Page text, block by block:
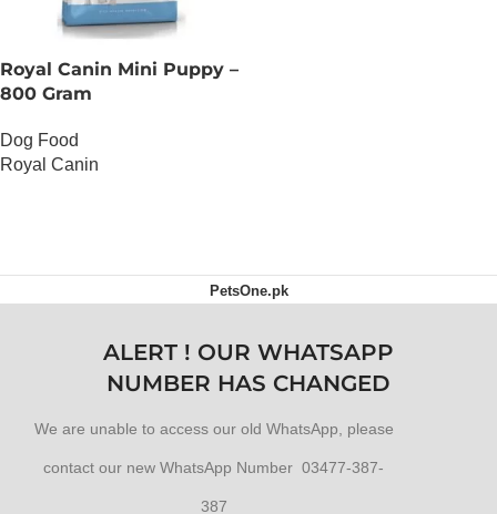
Royal Canin Mini Puppy –
800 Gram
Dog Food
Royal Canin
PetsOne.pk
ALERT ! OUR WHATSAPP
NUMBER HAS CHANGED
We are unable to access our old WhatsApp, please
contact our new WhatsApp Number 03477-387-
387